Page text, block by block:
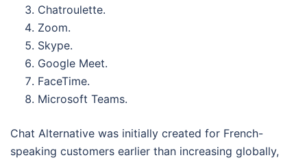
Chatroulette.
Zoom.
Skype.
Google Meet.
FaceTime.
Microsoft Teams.
Chat Alternative was initially created for French-
speaking customers earlier than increasing globally,